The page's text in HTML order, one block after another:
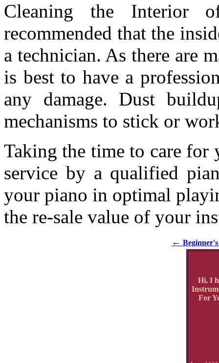
Cleaning the Interior
recommended that the
a technician. As there are
is best to have a
any damage. Dust
mechanisms to stick or
Taking the time to care
service by a qualified
your piano in optimal
the re-sale value of your
←
Hi, I
For